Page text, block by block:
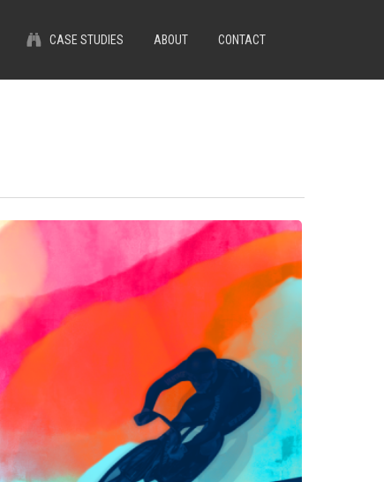
CASE STUDIES ABOUT CONTACT